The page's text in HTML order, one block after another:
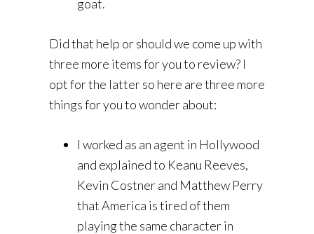
goat.
Did that help or should we come up with
three more items for you to review? I
opt for the latter so here are three more
things for you to wonder about:
I worked as an agent in Hollywood
and explained to Keanu Reeves,
Kevin Costner and Matthew Perry
that America is tired of them
playing the same character in